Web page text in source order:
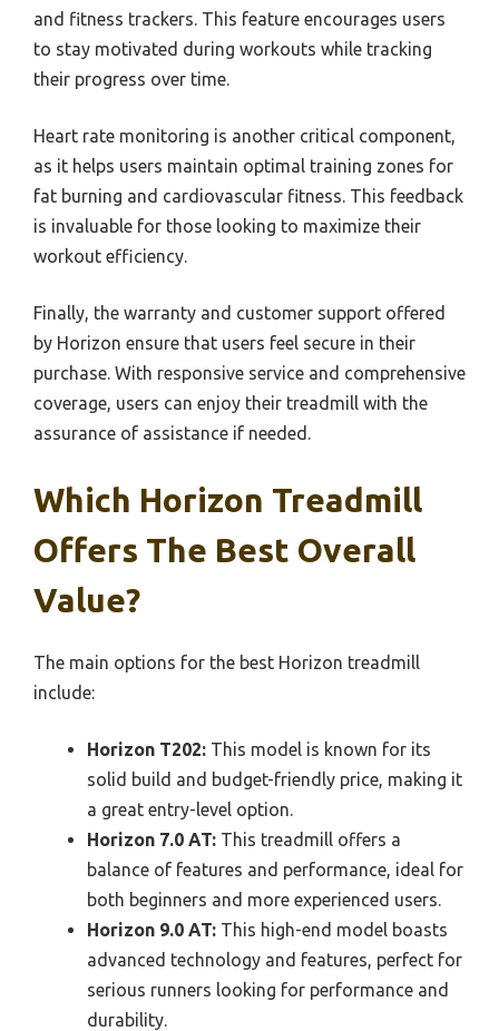
and fitness trackers. This feature encourages users
to stay motivated during workouts while tracking
their progress over time.
Heart rate monitoring is another critical component,
as it helps users maintain optimal training zones for
fat burning and cardiovascular fitness. This feedback
is invaluable for those looking to maximize their
workout efficiency.
Finally, the warranty and customer support offered
by Horizon ensure that users feel secure in their
purchase. With responsive service and comprehensive
coverage, users can enjoy their treadmill with the
assurance of assistance if needed.
Which Horizon Treadmill
Offers The Best Overall
Value?
The main options for the best Horizon treadmill
include:
Horizon T202: This model is known for its
solid build and budget-friendly price, making it
a great entry-level option.
Horizon 7.0 AT: This treadmill offers a
balance of features and performance, ideal for
both beginners and more experienced users.
Horizon 9.0 AT: This high-end model boasts
advanced technology and features, perfect for
serious runners looking for performance and
durability.